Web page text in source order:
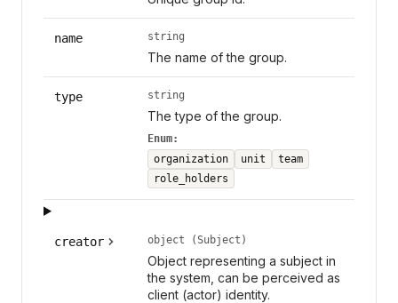
name string
The name of the group.
type string
The type of the group.
Enum:
organization
unit
team
role_holders
creator object (Subject)
Object representing a subject in
the system, can be perceived as
client (actor) identity.